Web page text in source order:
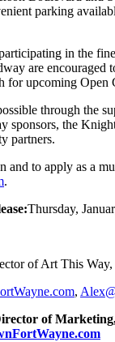
parking
in the
are encouraged
for upcoming Open
through the
sponsors, the
partners.
and to apply as a
.
Thursday,
of Art This Way,
,
of